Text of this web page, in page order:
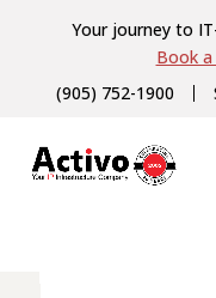
Your journey to
Book a
(905) 752-1900